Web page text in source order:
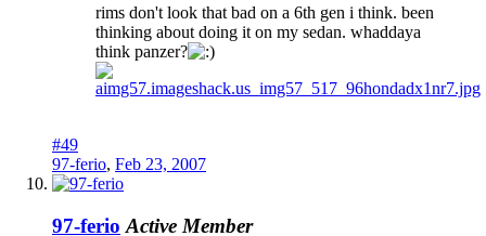
rims don't look that bad on a 6th gen i think. been
thinking about doing it on my sedan. whaddaya
think panzer?
#49
97-ferio, Feb 23, 2007
97-ferio Active Member